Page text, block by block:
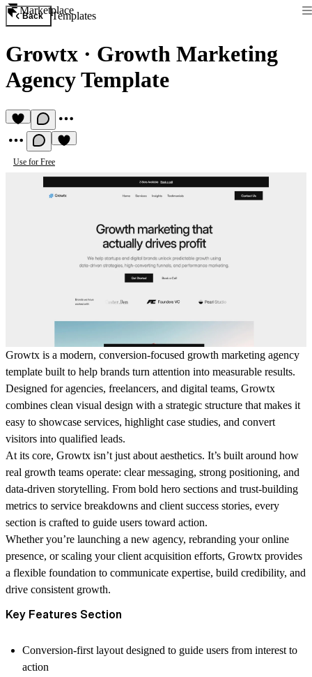
Marketplace
Back Templates
Growtx · Growth Marketing
Agency Template
Use for Free
Growtx is a modern, conversion-focused growth marketing agency
template built to help brands turn attention into measurable results.
Designed for agencies, freelancers, and digital teams, Growtx
combines clean visual design with a strategic structure that makes it
easy to showcase services, highlight case studies, and convert
visitors into qualified leads.
At its core, Growtx isn’t just about aesthetics. It’s built around how
real growth teams operate: clear messaging, strong positioning, and
data-driven storytelling. From bold hero sections and trust-building
metrics to service breakdowns and client success stories, every
section is crafted to guide users toward action.
Whether you’re launching a new agency, rebranding your online
presence, or scaling your client acquisition efforts, Growtx provides
a flexible foundation to communicate expertise, build credibility, and
drive consistent growth.
Key Features Section
Conversion-first layoutdesigned to guide users from interest to
action